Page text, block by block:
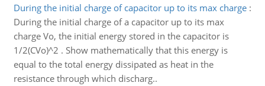
During the initial charge of capacitor up to its max charge:
During the initial charge of a capacitor up to its max
charge Vo, the initial energy stored in the capacitor is
1/2(CVo)^2 . Show mathematically that this energy is
equal to the total energy dissipated as heat in the
resistance through which discharg..